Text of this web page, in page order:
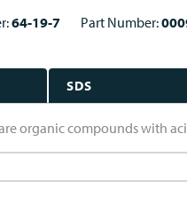
64-19-7 Part Number:
SDS
organic compounds with